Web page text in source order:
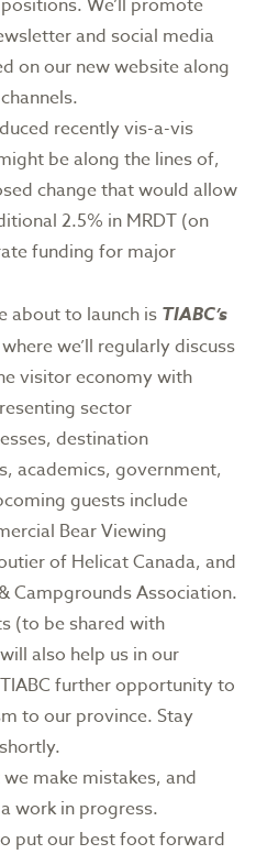
We’ll promote
and social media
on our new website along
recently vis-a-vis
be along the lines of,
change that would allow
2.5% in MRDT (on
funding for major
about to launch is TIABC’s
where we’ll regularly discuss
visitor economy with
sector
destination
academics, government,
guests include
Bear Viewing
of Helicat Canada, and
Campgrounds Association.
(to be shared with
also help us in our
further opportunity to
to our province. Stay
make mistakes, and
work in progress.
put our best foot forward